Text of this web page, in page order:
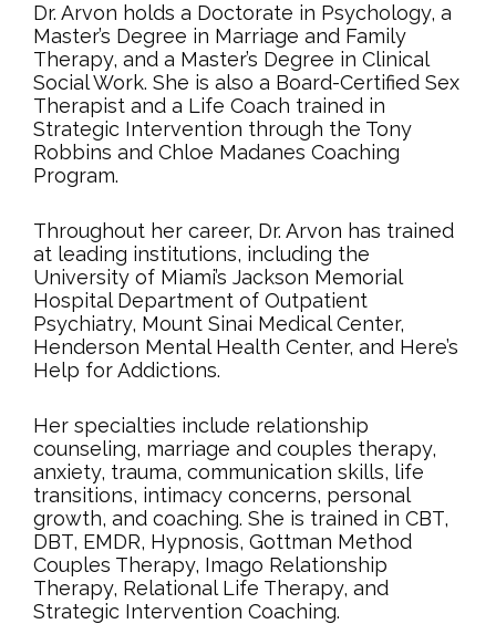
Dr. Arvon holds a Doctorate in Psychology, a
Master’s Degree in Marriage and Family
Therapy, and a Master’s Degree in Clinical
Social Work. She is also a Board-Certified Sex
Therapist and a Life Coach trained in
Strategic Intervention through the Tony
Robbins and Chloe Madanes Coaching
Program.
Throughout her career, Dr. Arvon has trained
at leading institutions, including the
University of Miami’s Jackson Memorial
Hospital Department of Outpatient
Psychiatry, Mount Sinai Medical Center,
Henderson Mental Health Center, and Here’s
Help for Addictions.
Her specialties include relationship
counseling, marriage and couples therapy,
anxiety, trauma, communication skills, life
transitions, intimacy concerns, personal
growth, and coaching. She is trained in CBT,
DBT, EMDR, Hypnosis, Gottman Method
Couples Therapy, Imago Relationship
Therapy, Relational Life Therapy, and
Strategic Intervention Coaching.